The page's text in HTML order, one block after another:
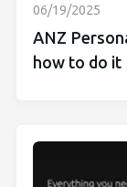
06/19/2025
ANZ
how to do it